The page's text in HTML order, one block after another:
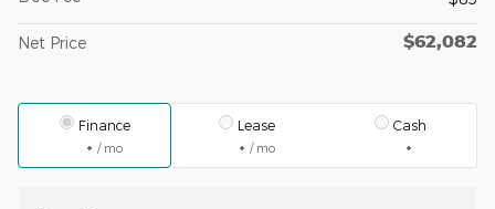
Net Price $62,082
Finance
/ mo
Lease
/ mo
Cash